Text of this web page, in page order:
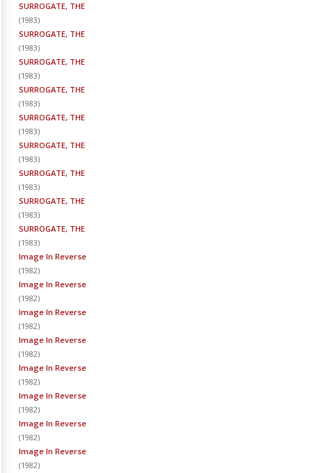
SURROGATE, THE
(1983)
SURROGATE, THE
(1983)
SURROGATE, THE
(1983)
SURROGATE, THE
(1983)
SURROGATE, THE
(1983)
SURROGATE, THE
(1983)
SURROGATE, THE
(1983)
SURROGATE, THE
(1983)
SURROGATE, THE
(1983)
Image In Reverse
(1982)
Image In Reverse
(1982)
Image In Reverse
(1982)
Image In Reverse
(1982)
Image In Reverse
(1982)
Image In Reverse
(1982)
Image In Reverse
(1982)
Image In Reverse
(1982)